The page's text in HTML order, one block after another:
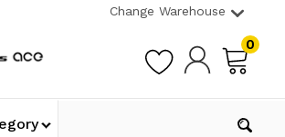
Change Warehouse
0